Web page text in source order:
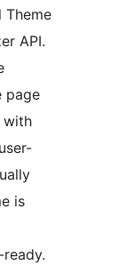
API.
page
with
is